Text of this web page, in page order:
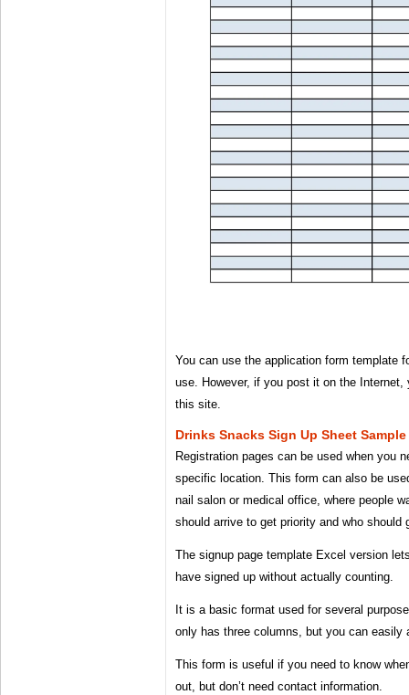
You can use the application form template
use. However, if you post it on the
this site.
Drinks Snacks Sign Up Sheet Sample
Registration pages can be used when you
specific location. This form can also be
nail salon or medical office, where people
should arrive to get priority and who should
The signup page template Excel version
have signed up without actually counting.
It is a basic format used for several
only has three columns, but you can easily
This form is useful if you need to know
out, but don’t need contact information.